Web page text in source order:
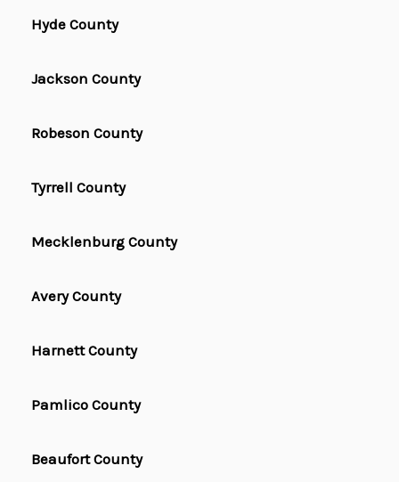
Hyde County
Jackson County
Robeson County
Tyrrell County
Mecklenburg County
Avery County
Harnett County
Pamlico County
Beaufort County